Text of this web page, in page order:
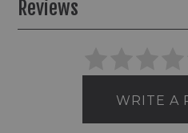
Reviews
WRITE A